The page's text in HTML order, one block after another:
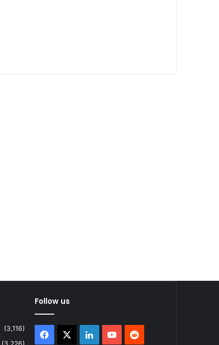
(3,116)
Follow us
Facebook LinkedInYouTubeReddit